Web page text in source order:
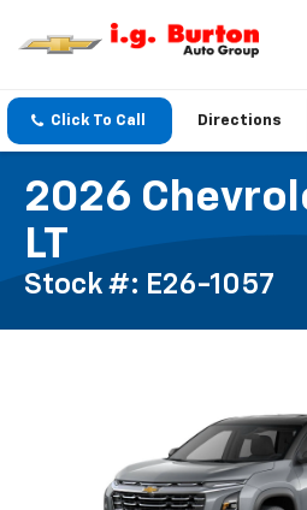
Click To Call Directions
2026
LT
Stock #: E26-1057